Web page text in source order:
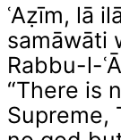
ʿAẓīm, lā
samāwāti
Rabbu-l-
“There is
Supreme,